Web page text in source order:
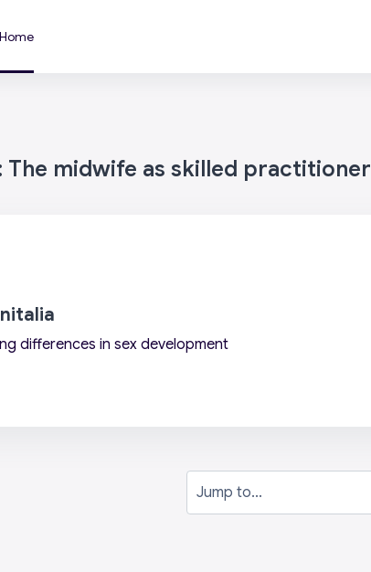
Home
The midwife as skilled practitioner
differences in sex development
Jump to...